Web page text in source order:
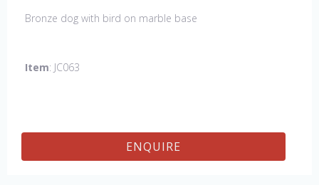
Bronze dog with bird on marble base
Item: JC063
ENQUIRE